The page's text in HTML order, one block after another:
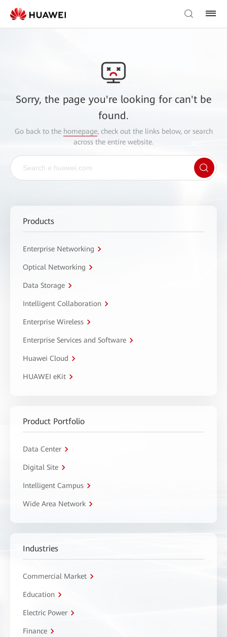
Sorry, the page you're looking for can't be
found.
Go back to the homepage, check out the links below, or search
across the entire website.
Products
Enterprise Networking
Optical Networking
Data Storage
Intelligent Collaboration
Enterprise Wireless
Enterprise Services and Software
Huawei Cloud
HUAWEI eKit
Product Portfolio
Data Center
Digital Site
Intelligent Campus
Wide Area Network
Industries
Commercial Market
Education
Electric Power
Finance